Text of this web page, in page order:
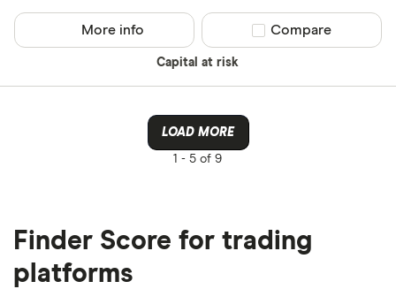
Capital at risk
More info Compare product
Compare
LOAD MORE
1 - 5 of 9
Finder Score for trading
platforms